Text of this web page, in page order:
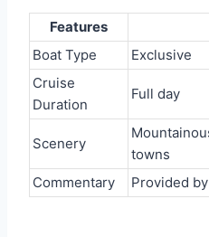
Features
Boat Type
Exclusive
Cruise
Duration
Full day
Scenery
towns
Commentary
Provided